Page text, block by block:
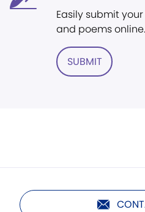
Easily submit
and poems online.
SUBMIT